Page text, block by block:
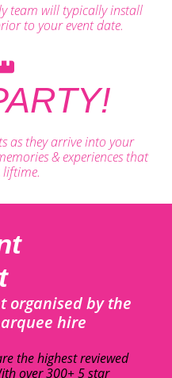
team will typically install
to your event date.
as they arrive into your
& experiences that
organised by the
hire
the highest reviewed
over 300+ 5 star